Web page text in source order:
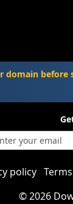
domain before
policy
©2026